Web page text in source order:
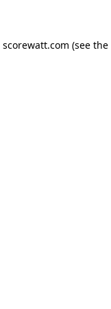
scorewatt.com (see the